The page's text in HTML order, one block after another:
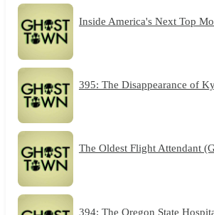
Inside America's Next Top
395: The Disappearance of
The Oldest Flight Attendant
394: The Oregon State